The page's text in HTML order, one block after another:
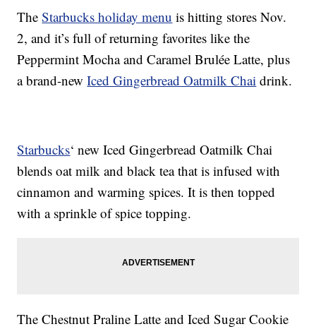
TheStarbucks holiday menu is hitting stores Nov.
2, and it’s full of returning favorites like the
Peppermint Mocha and Caramel Brulée Latte, plus
a brand-newIced Gingerbread Oatmilk Chai drink.
Starbucks‘ new Iced Gingerbread Oatmilk Chai
blends oat milk and black tea that is infused with
cinnamon and warming spices. It is then topped
with a sprinkle of spice topping.
The Chestnut Praline Latte and Iced Sugar Cookie